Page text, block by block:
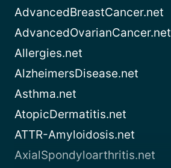
AdvancedBreastCancer.net
AdvancedOvarianCancer.net
Allergies.net
AlzheimersDisease.net
Asthma.net
AtopicDermatitis.net
ATTR-Amyloidosis.net
AxialSpondyloarthritis.net